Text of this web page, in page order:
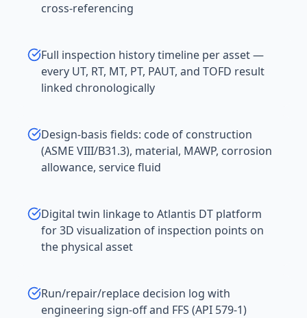
cross-referencing
Full inspection history timeline per asset —
every UT, RT, MT, PT, PAUT, and TOFD result
linked chronologically
Design-basis fields: code of construction
(ASME VIII/B31.3), material, MAWP, corrosion
allowance, service fluid
Digital twin linkage to Atlantis DT platform
for 3D visualization of inspection points on
the physical asset
Run/repair/replace decision log with
engineering sign-off and FFS (API 579-1)